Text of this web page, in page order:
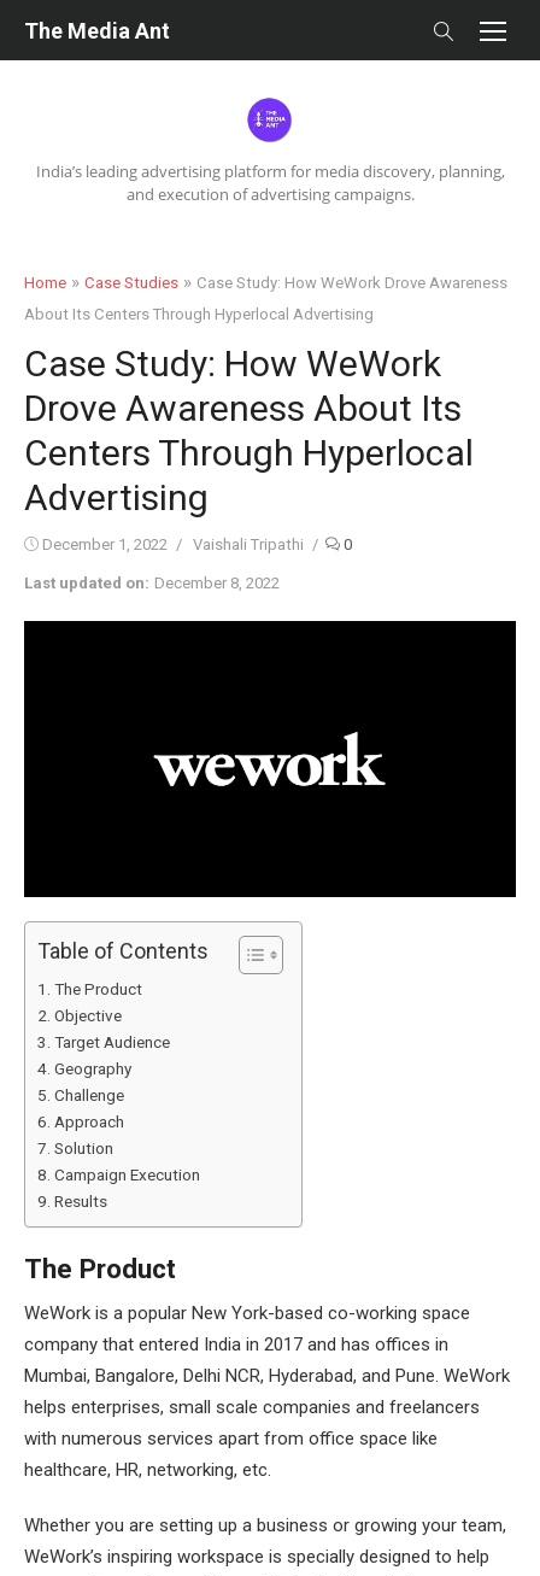
India’s leading advertising platform for media discovery, planning,
and execution of advertising campaigns.
The Media Ant
Home » Case Studies » Case Study: How WeWork Drove Awareness
About Its Centers Through Hyperlocal Advertising
Case Study: How WeWork
Drove Awareness About Its
Centers Through Hyperlocal
Advertising
Posted
December 1, 2022 Author
Vaishali Tripathi 0
Last updated on: December 8, 2022
Table of Contents
The Product
Objective
Target Audience
Geography
Challenge
Approach
Solution
Campaign Execution
Results
The Product
WeWork is a popular New York-based co-working space
company that entered India in 2017 and has offices in
Mumbai, Bangalore, Delhi NCR, Hyderabad, and Pune. WeWork
helps enterprises, small scale companies and freelancers
with numerous services apart from office space like
healthcare, HR, networking, etc.
Whether you are setting up a business or growing your team,
WeWork’s inspiring workspace is specially designed to help